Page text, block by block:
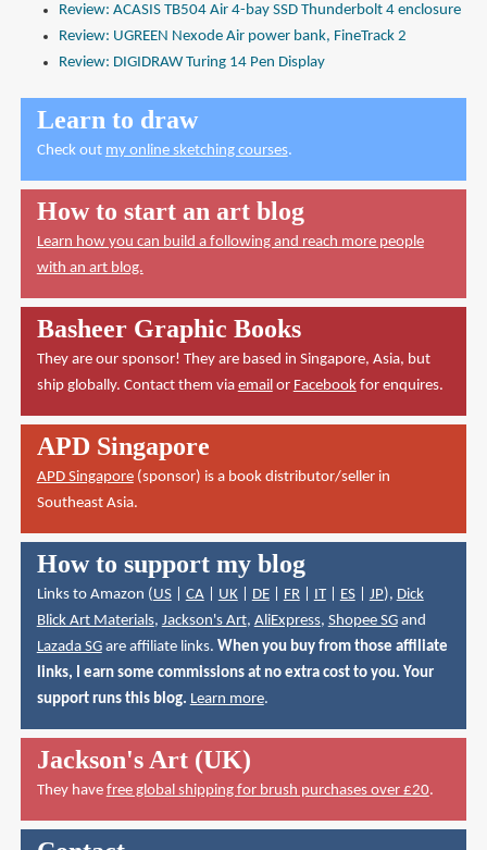
Review: ACASIS TB504 Air 4-bay SSD Thunderbolt 4 enclosure
Review: UGREEN Nexode Air power bank, FineTrack 2
Review: DIGIDRAW Turing 14 Pen Display
Learn to draw
Check out my online sketching courses.
How to start an art blog
Learn how you can build a following and reach more people
with an art blog.
Basheer Graphic Books
They are our sponsor! They are based in Singapore, Asia, but
ship globally. Contact them via emailor Facebookfor enquires.
APD Singapore
APD Singapore(sponsor) is a book distributor/seller in
Southeast Asia.
How to support my blog
Links to Amazon (US| CA| UK| DE| FR| IT| ES| JP), Dick
Blick Art Materials, Jackson's Art, AliExpress, Shopee SGand
Lazada SGare affiliate links. When you buy from those affiliate
links, I earn some commissions at no extra cost to you. Your
support runs this blog. Learn more.
Jackson's Art (UK)
They have free global shipping for brush purchases over £20.